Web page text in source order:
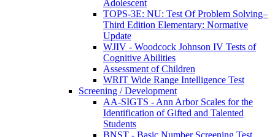
Adolescent
TOPS-3E: NU: Test Of Problem Solving–
Third Edition Elementary: Normative
Update
WJIV - Woodcock Johnson IV Tests of
Cognitive Abilities
Assessment of Children
WRIT Wide Range Intelligence Test
Screening / Development
AA-SIGTS - Ann Arbor Scales for the
Identification of Gifted and Talented
Students